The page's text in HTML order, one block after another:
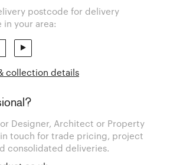
postcode for delivery
in your area:
collection details
Designer, Architect or Property
touch for trade pricing, project
consolidated deliveries.